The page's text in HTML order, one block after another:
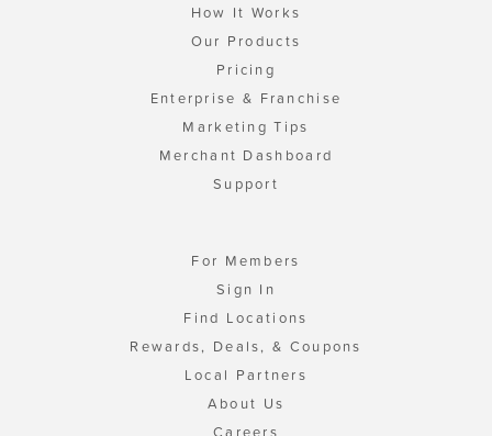
How It Works
Our Products
Pricing
Enterprise & Franchise
Marketing Tips
Merchant Dashboard
Support
For Members
Sign In
Find Locations
Rewards, Deals, & Coupons
Local Partners
About Us